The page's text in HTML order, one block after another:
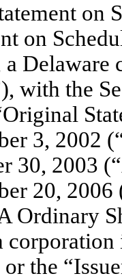
on
on
with the
3, 2002
30, 2003
20,
Ordinary
the